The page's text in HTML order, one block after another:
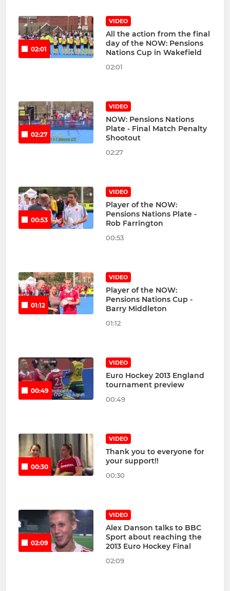
02:01
VIDEO
All the action from the final
day of the NOW: Pensions
Nations Cup in Wakefield
02:01
02:27
VIDEO
NOW: Pensions Nations
Plate - Final Match Penalty
Shootout
02:27
00:53
VIDEO
Player of the NOW:
Pensions Nations Plate -
Rob Farrington
00:53
01:12
VIDEO
Player of the NOW:
Pensions Nations Cup -
Barry Middleton
01:12
00:49
VIDEO
Euro Hockey 2013 England
tournament preview
00:49
00:30
VIDEO
Thank you to everyone for
your support!!
00:30
02:09
VIDEO
Alex Danson talks to BBC
Sport about reaching the
2013 Euro Hockey Final
02:09